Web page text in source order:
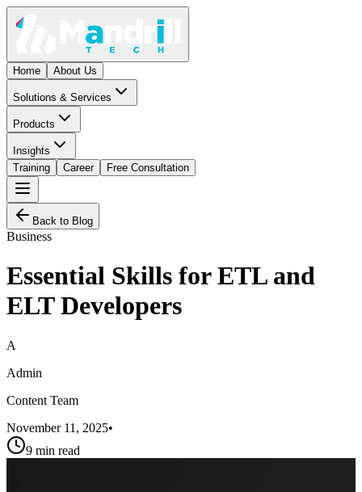
Home About Us
Solutions & Services
Products
Insights
Training
Career Free Consultation
Back to Blog
Business
Essential Skills for ETL and
ELT Developers
A
Admin
Content Team
November 11, 2025•
9 min read